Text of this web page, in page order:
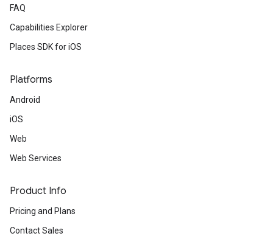
FAQ
Capabilities Explorer
Places SDK for iOS
Platforms
Android
iOS
Web
Web Services
Product Info
Pricing and Plans
Contact Sales